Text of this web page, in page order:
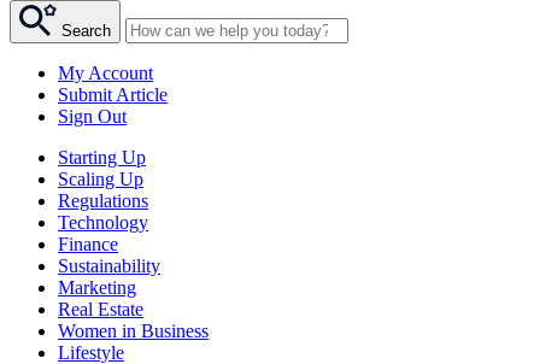
Search
My Account
Submit Article
Sign Out
Starting Up
Scaling Up
Regulations
Technology
Finance
Sustainability
Marketing
Real Estate
Women in Business
Lifestyle